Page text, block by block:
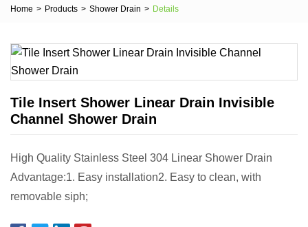
Home > Products > Shower Drain > Details
Tile Insert Shower Linear Drain Invisible
Channel Shower Drain
High Quality Stainless Steel 304 Linear Shower Drain
Advantage:1. Easy installation2. Easy to clean, with
removable siph;